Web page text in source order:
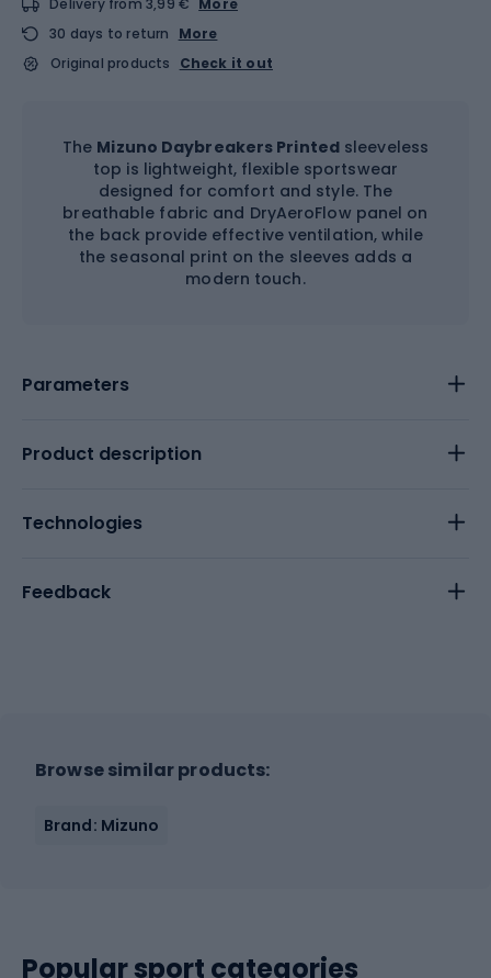
30 days to return
More
Original products
Check it out
The Mizuno Daybreakers Printedsleeveless
top is lightweight, flexible sportswear
designed for comfort and style. The
breathable fabric and DryAeroFlow panel on
the back provide effective ventilation, while
the seasonal print on the sleeves adds a
modern touch.
Parameters
Product description
Technologies
Feedback
Browse similar products:
Brand: Mizuno
Popular sport categories